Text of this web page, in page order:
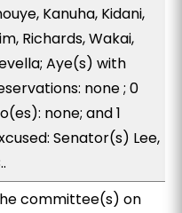
Kanuha, Kidani,
Richards, Wakai,
Aye(s) with
none ; 0
none; and 1
Senator(s) Lee,
committee(s) on